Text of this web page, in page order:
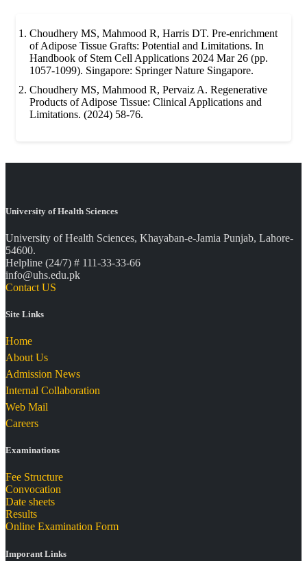
Choudhery MS, Mahmood R, Harris DT. Pre-enrichment
of Adipose Tissue Grafts: Potential and Limitations. In
Handbook of Stem Cell Applications 2024 Mar 26 (pp.
1057-1099). Singapore: Springer Nature Singapore.
Choudhery MS, Mahmood R, Pervaiz A. Regenerative
Products of Adipose Tissue: Clinical Applications and
Limitations. (2024) 58-76.
University of Health Sciences
University of Health Sciences, Khayaban-e-Jamia Punjab, Lahore-
54600.
Helpline (24/7) # 111-33-33-66
info@uhs.edu.pk
Contact US
Site Links
Home
About Us
Admission News
Internal Collaboration
Web Mail
Careers
Examinations
Fee Structure
Convocation
Date sheets
Results
Online Examination Form
Imporant Links